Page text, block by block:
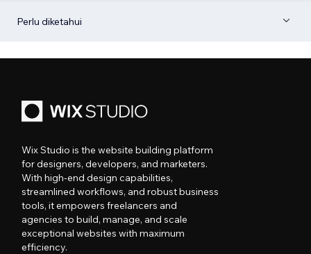
Perlu diketahui
Wix Studio is the website building platform
for designers, developers, and marketers.
With high-end design capabilities,
streamlined workflows, and robust business
tools, it empowers freelancers and
agencies to build, manage, and scale
exceptional websites with maximum
efficiency.